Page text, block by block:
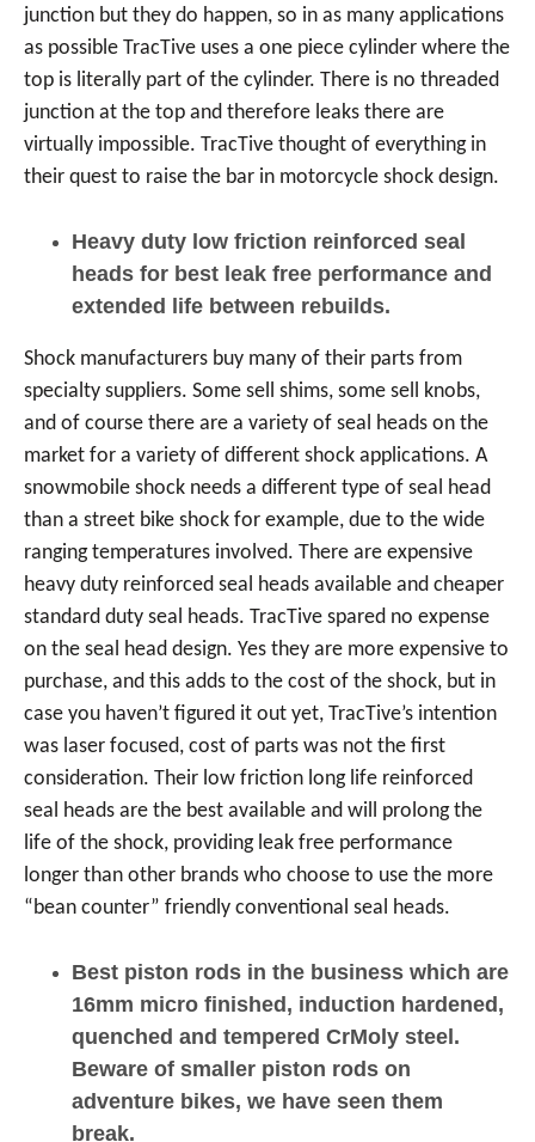
junction but they do happen, so in as many applications
as possible TracTive uses a one piece cylinder where the
top is literally part of the cylinder. There is no threaded
junction at the top and therefore leaks there are
virtually impossible. TracTive thought of everything in
their quest to raise the bar in motorcycle shock design.
Heavy duty low friction reinforced seal
heads for best leak free performance and
extended life between rebuilds.
Shock manufacturers buy many of their parts from
specialty suppliers. Some sell shims, some sell knobs,
and of course there are a variety of seal heads on the
market for a variety of different shock applications. A
snowmobile shock needs a different type of seal head
than a street bike shock for example, due to the wide
ranging temperatures involved. There are expensive
heavy duty reinforced seal heads available and cheaper
standard duty seal heads. TracTive spared no expense
on the seal head design. Yes they are more expensive to
purchase, and this adds to the cost of the shock, but in
case you haven’t figured it out yet, TracTive’s intention
was laser focused, cost of parts was not the first
consideration. Their low friction long life reinforced
seal heads are the best available and will prolong the
life of the shock, providing leak free performance
longer than other brands who choose to use the more
“bean counter” friendly conventional seal heads.
Best piston rods in the business which are
16mm micro finished, induction hardened,
quenched and tempered CrMoly steel.
Beware of smaller piston rods on
adventure bikes, we have seen them
break.